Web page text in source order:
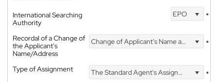
International Searching
Authority
EPO *
Recordal of a Change of
the Applicant's
Name/Address
Change of Applicant's Name and Address *
Type of Assignment The Standard Agent's Assignment *